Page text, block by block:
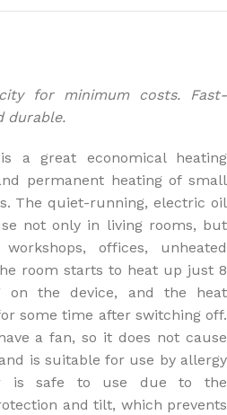
for minimum costs. Fast-
durable.
a great economical heating
permanent heating of small
The quiet-running, electric oil
not only in living rooms, but
offices, unheated
room starts to heat up just 8
on the device, and the heat
some time after switching off.
a fan, so it does not cause
is suitable for use by allergy
is safe to use due to the
and tilt, which prevents